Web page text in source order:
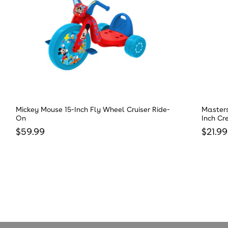
Mickey Mouse 15-Inch Fly Wheel Cruiser Ride-
On
Regular price
$59.99
Inch
$21.99